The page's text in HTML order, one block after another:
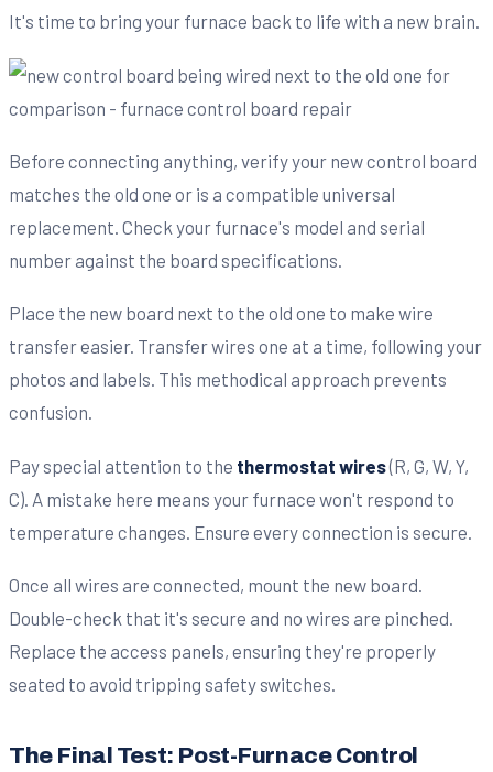
It's time to bring your furnace back to life with a new brain.
Before connecting anything, verify your new control board
matches the old one or is a compatible universal
replacement. Check your furnace's model and serial
number against the board specifications.
Place the new board next to the old one to make wire
transfer easier. Transfer wires one at a time, following your
photos and labels. This methodical approach prevents
confusion.
Pay special attention to the thermostat wires(R, G, W, Y,
C). A mistake here means your furnace won't respond to
temperature changes. Ensure every connection is secure.
Once all wires are connected, mount the new board.
Double-check that it's secure and no wires are pinched.
Replace the access panels, ensuring they're properly
seated to avoid tripping safety switches.
The Final Test: Post-Furnace Control